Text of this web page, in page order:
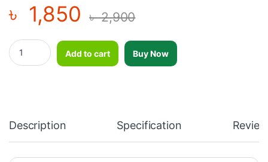
৳ 1,850 ৳2,900
Inline roller skates shoes-1 Pair- Size (36-39) quantity
Add to cart
Buy Now
Description Specification